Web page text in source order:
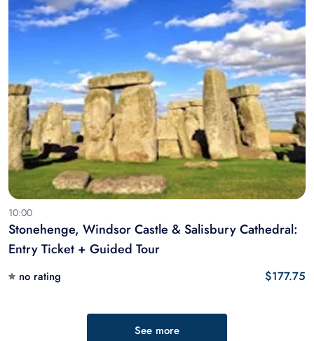
10:00
Stonehenge, Windsor Castle & Salisbury Cathedral:
Entry Ticket + Guided Tour
no rating $177.75
See more